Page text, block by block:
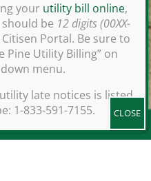
your utility bill online,
be 12 digits (00XX-
Portal. Be sure to
Pine Utility Billing” on
menu.
late notices is listed
1-833-591-7155.